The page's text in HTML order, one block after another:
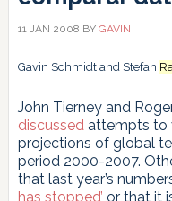
11 JAN 2008 BY GAVIN
Gavin Schmidt and Stefan
John Tierney and
discussedattempts to
projections of global
period 2000-2007.
that last year’s
has stopped’ or that it